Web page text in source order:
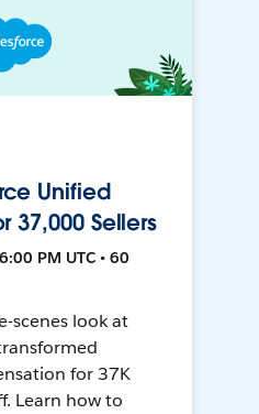
Unified
37,000 Sellers
PM UTC • 60
scenes look at
for 37K
Learn how to